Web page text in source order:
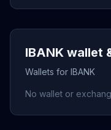
IBANK wallet
Wallets for IBANK
No wallet or